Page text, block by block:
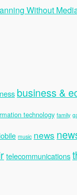
Without
business &
technology family
music news
telecommunications